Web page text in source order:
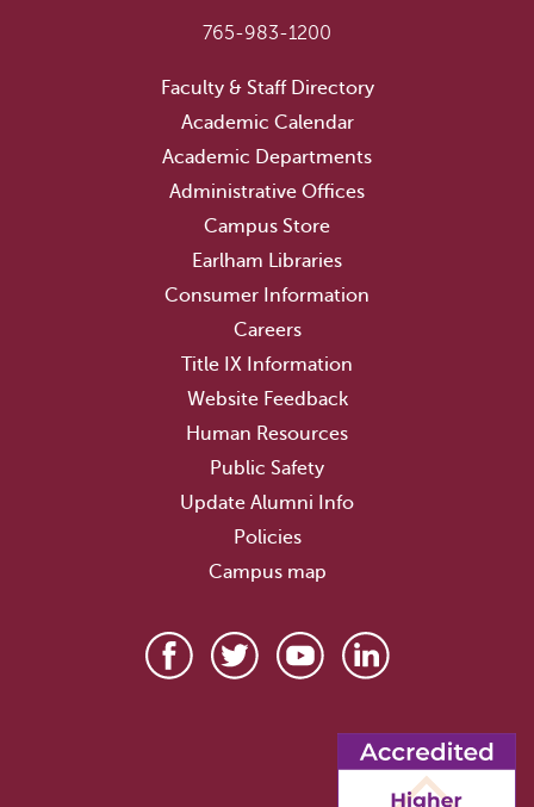
765-983-1200
Faculty & Staff Directory
Academic Calendar
Academic Departments
Administrative Offices
Campus Store
Earlham Libraries
Consumer Information
Careers
Title IX Information
Website Feedback
Human Resources
Public Safety
Update Alumni Info
Policies
Campus map